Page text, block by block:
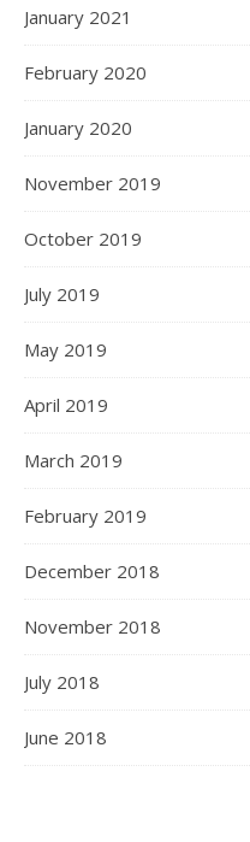
January 2021
February 2020
January 2020
November 2019
October 2019
July 2019
May 2019
April 2019
March 2019
February 2019
December 2018
November 2018
July 2018
June 2018